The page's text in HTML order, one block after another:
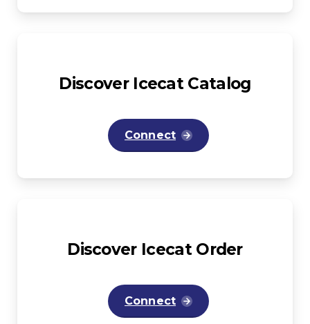
Discover Icecat Catalog
Connect
Discover Icecat Order
Connect